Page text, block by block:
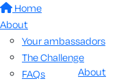
Home
About
Your ambassadors
The Challenge
FAQs
About